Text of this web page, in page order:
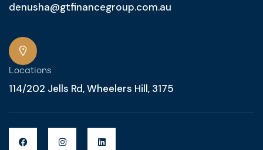
denusha@gtfinancegroup.com.au
Locations
114/202 Jells Rd, Wheelers Hill, 3175